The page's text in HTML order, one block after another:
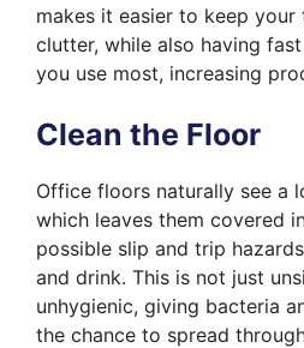
makes it easier to keep
clutter, while also having
you use most, increasing
Clean the Floor
Office floors naturally see a
which leaves them covered
possible slip and trip
and drink. This is not just
unhygienic, giving bacteria
the chance to spread